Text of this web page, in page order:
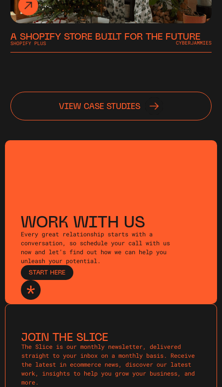
A SHOPIFY STORE BUILT FOR THE FUTURE
SHOPIFY PLUS CYBERJAMMIES
VIEW CASE STUDIES
WORK WITH US
Every great relationship starts with a
conversation, so schedule your call with us
now and let’s find out how we can help you
unleash your potential.
START HERE
JOIN THE SLICE
The Slice is our monthly newsletter, delivered
straight to your inbox on a monthly basis. Receive
the latest in ecommerce news, discover our latest
work, insights to help you grow your business, and
more.